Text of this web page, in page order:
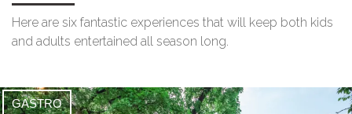
Here are six fantastic experiences that will keep both kids
and adults entertained all season long.
GASTRO